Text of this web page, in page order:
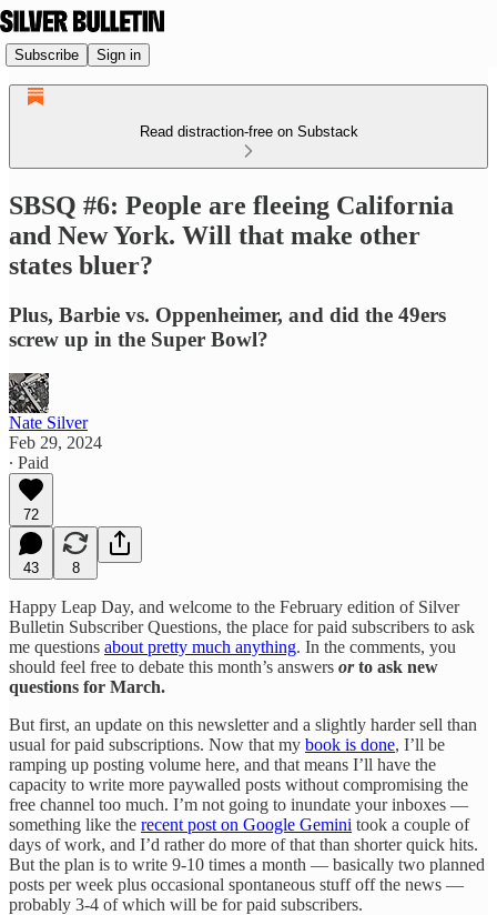
Subscribe Sign in
Read distraction-free on Substack
SBSQ #6: People are fleeing California
and New York. Will that make other
states bluer?
Plus, Barbie vs. Oppenheimer, and did the 49ers
screw up in the Super Bowl?
Nate Silver
Feb 29, 2024
∙ Paid
72
43 8
Happy Leap Day, and welcome to the February edition of Silver
Bulletin Subscriber Questions, the place for paid subscribers to ask
me questions about pretty much anything. In the comments, you
should feel free to debate this month’s answers orto ask new
questions for March.
But first, an update on this newsletter and a slightly harder sell than
usual for paid subscriptions. Now that my book is done, I’ll be
ramping up posting volume here, and that means I’ll have the
capacity to write more paywalled posts without compromising the
free channel too much. I’m not going to inundate your inboxes —
something like the recent post on Google Gemini took a couple of
days of work, and I’d rather do more of that than shorter quick hits.
But the plan is to write 9-10 times a month — basically two planned
posts per week plus occasional spontaneous stuff off the news —
probably 3-4 of which will be for paid subscribers.